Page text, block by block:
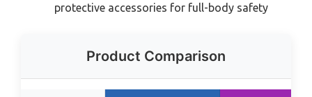
protective accessories for full-body safety
Product Comparison